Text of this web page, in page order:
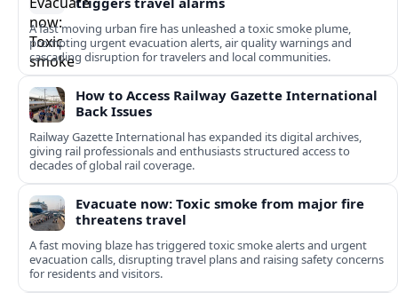
A fast moving urban fire has unleashed a toxic smoke plume,
prompting urgent evacuation alerts, air quality warnings and
cascading disruption for travelers and local communities.
How to Access Railway Gazette International
Back Issues
Railway Gazette International has expanded its digital archives,
giving rail professionals and enthusiasts structured access to
decades of global rail coverage.
Evacuate now: Toxic smoke from major fire
threatens travel
A fast moving blaze has triggered toxic smoke alerts and urgent
evacuation calls, disrupting travel plans and raising safety concerns
for residents and visitors.